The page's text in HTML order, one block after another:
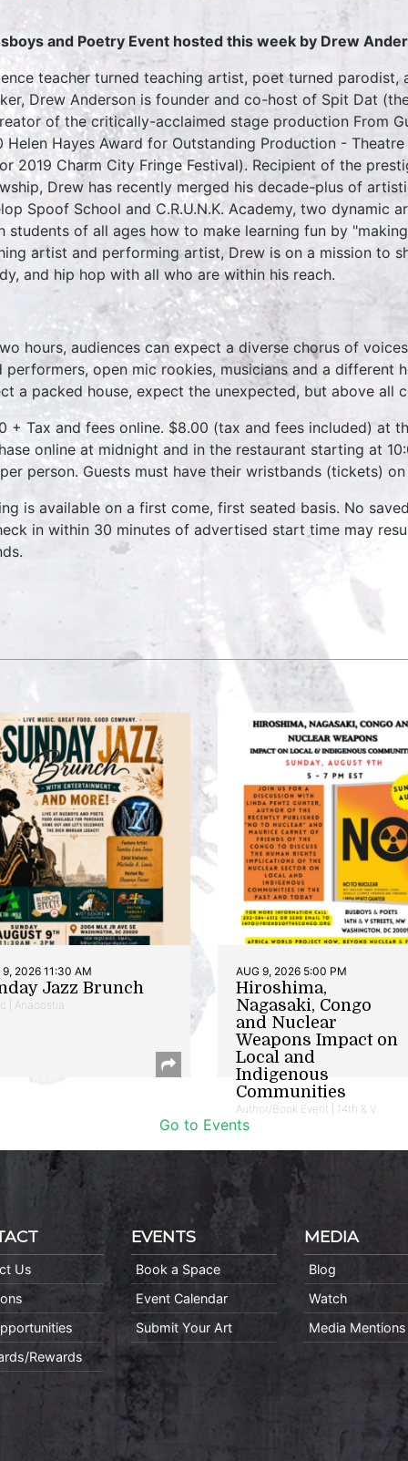
and Poetry Event hosted this week by Drew
teacher turned teaching artist, poet turned parodist,
Drew Anderson is founder and co-host of Spit Dat
of the critically-acclaimed stage production From
Helen Hayes Award for Outstanding Production -
2019 Charm City Fringe Festival). Recipient of the
Drew has recently merged his decade-plus of
Spoof School and C.R.U.N.K. Academy, two dynamic
students of all ages how to make learning fun by
artist and performing artist, Drew is on a mission to
and hip hop with all who are within his reach.
hours, audiences can expect a diverse chorus of
performers, open mic rookies, musicians and a different
a packed house, expect the unexpected, but above all
+ Tax and fees online. $8.00 (tax and fees included) at
online at midnight and in the restaurant starting at
person. Guests must have their wristbands (tickets)
is available on a first come, first seated basis. No
in within 30 minutes of advertised start time may
9, 2026 11:30 AM
Jazz Brunch
| Anacostia
AUG 9, 2026 5:00 PM
Hiroshima,
Nagasaki, Congo
and Nuclear
Weapons Impact on
Local and
Indigenous
Communities
Author/Book Event | 14th & V
Go to Events
Us
Rewards
EVENTS
Book a Space
Event Calendar
Submit Your Art
MEDIA
Blog
Watch
Media Mentions